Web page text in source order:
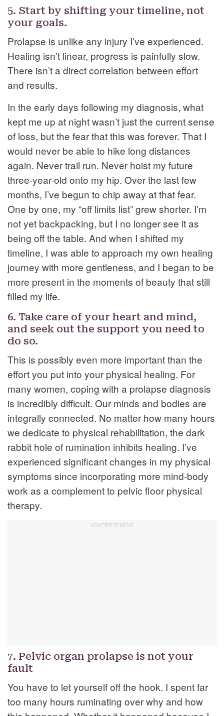
5. Start by shifting your timeline, not
your goals.
Prolapse is unlike any injury I’ve experienced.
Healing isn’t linear, progress is painfully slow.
There isn’t a direct correlation between effort
and results.
In the early days following my diagnosis, what
kept me up at night wasn’t just the current sense
of loss, but the fear that this was forever. That I
would never be able to hike long distances
again. Never trail run. Never hoist my future
three-year-old onto my hip. Over the last few
months, I’ve begun to chip away at that fear.
One by one, my “off limits list” grew shorter. I’m
not yet backpacking, but I no longer see it as
being off the table. And when I shifted my
timeline, I was able to approach my own healing
journey with more gentleness, and I began to be
more present in the moments of beauty that still
filled my life.
6. Take care of your heart and mind,
and seek out the support you need to
do so.
This is possibly even more important than the
effort you put into your physical healing. For
many women, coping with a prolapse diagnosis
is incredibly difficult. Our minds and bodies are
integrally connected. No matter how many hours
we dedicate to physical rehabilitation, the dark
rabbit hole of rumination inhibits healing. I’ve
experienced significant changes in my physical
symptoms since incorporating more mind-body
work as a complement to pelvic floor physical
therapy.
7. Pelvic organ prolapse is not your
fault
You have to let yourself off the hook. I spent far
too many hours ruminating over why and how